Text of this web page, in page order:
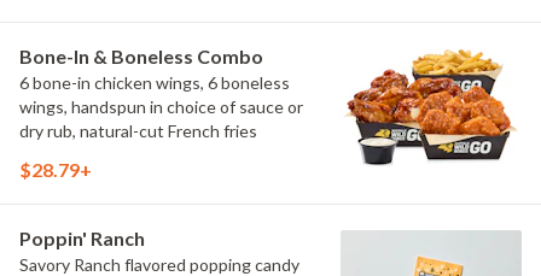
Bone-In & Boneless Combo
6 bone-in chicken wings, 6 boneless
wings, handspun in choice of sauce or
dry rub, natural-cut French fries
$28.79+
Poppin' Ranch
Savory Ranch flavored popping candy